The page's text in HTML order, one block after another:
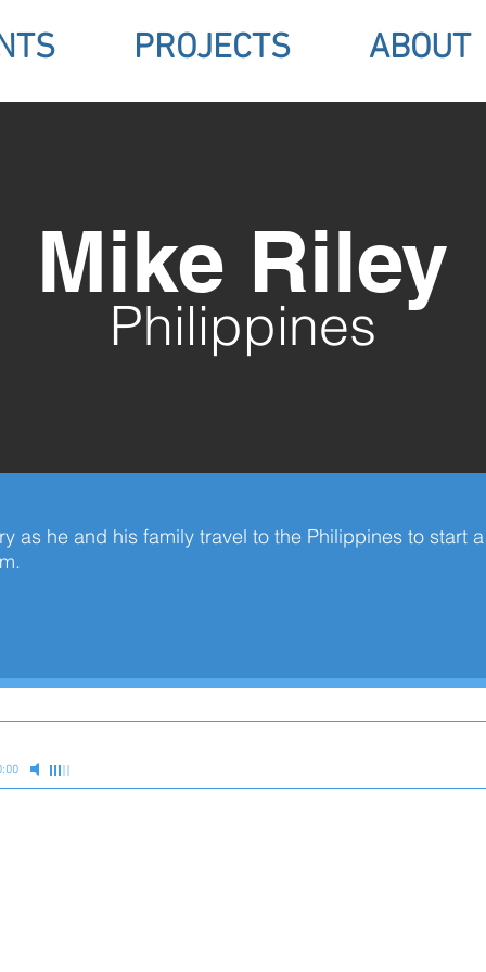
PROJECTS ABOUT
Mike Riley
Philippines
as he and his family travel to the Philippines to start